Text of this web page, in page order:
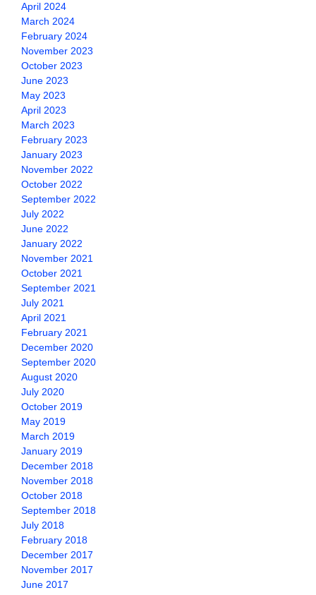
April 2024
March 2024
February 2024
November 2023
October 2023
June 2023
May 2023
April 2023
March 2023
February 2023
January 2023
November 2022
October 2022
September 2022
July 2022
June 2022
January 2022
November 2021
October 2021
September 2021
July 2021
April 2021
February 2021
December 2020
September 2020
August 2020
July 2020
October 2019
May 2019
March 2019
January 2019
December 2018
November 2018
October 2018
September 2018
July 2018
February 2018
December 2017
November 2017
June 2017